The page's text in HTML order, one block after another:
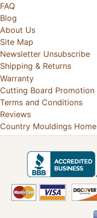
FAQ
Blog
About Us
Site Map
Newsletter Unsubscribe
Shipping & Returns
Warranty
Cutting Board Promotion
Terms and Conditions
Reviews
Country Mouldings Home